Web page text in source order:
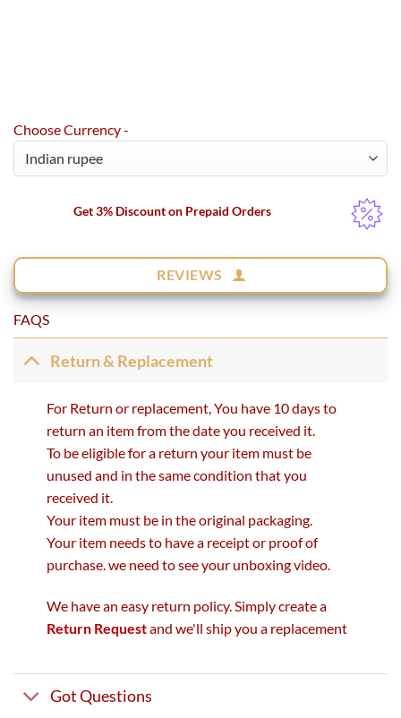
Choose Currency -
Get 3% Discount on Prepaid Orders
REVIEWS
FAQS
Return & Replacement
For Return or replacement, You have 10 days to
return an item from the date you received it.
To be eligible for a return your item must be
unused and in the same condition that you
received it.
Your item must be in the original packaging.
Your item needs to have a receipt or proof of
purchase. we need to see your unboxing video.
We have an easy return policy. Simply create a
Return Requestand we'll ship you a replacement
Got Questions